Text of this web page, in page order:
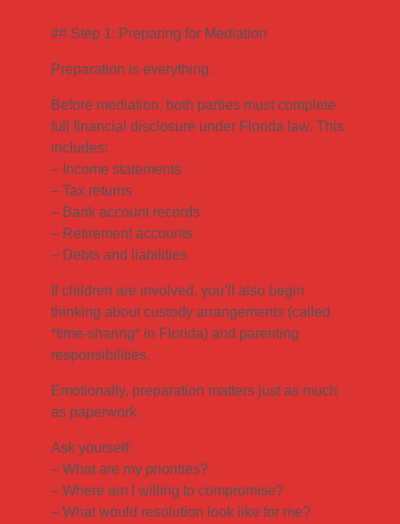
## Step 1: Preparing for Mediation
Preparation is everything.
Before mediation, both parties must complete
full financial disclosure under Florida law. This
includes:
– Income statements
– Tax returns
– Bank account records
– Retirement accounts
– Debts and liabilities
If children are involved, you’ll also begin
thinking about custody arrangements (called
*time-sharing* in Florida) and parenting
responsibilities.
Emotionally, preparation matters just as much
as paperwork.
Ask yourself:
– What are my priorities?
– Where am I willing to compromise?
– What would resolution look like for me?